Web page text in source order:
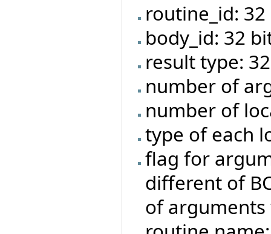
routine_id:
body_id: 32
result type:
number of
number of
type of each
flag for
different of
of arguments